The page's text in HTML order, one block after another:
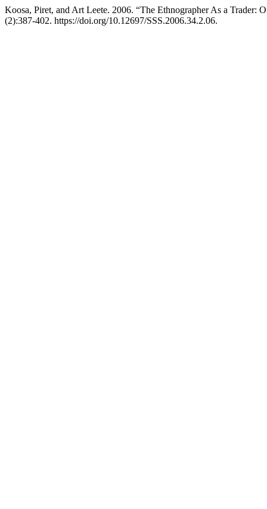
Koosa, Piret, and Art Leete. 2006. “The Ethnographer As a
(2):387-402. https://doi.org/10.12697/SSS.2006.34.2.06.